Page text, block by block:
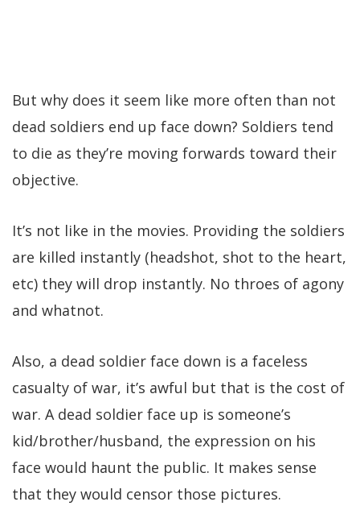
But why does it seem like more often than not
dead soldiers end up face down? Soldiers tend
to die as they’re moving forwards toward their
objective.
It’s not like in the movies. Providing the soldiers
are killed instantly (headshot, shot to the heart,
etc) they will drop instantly. No throes of agony
and whatnot.
Also, a dead soldier face down is a faceless
casualty of war, it’s awful but that is the cost of
war. A dead soldier face up is someone’s
kid/brother/husband, the expression on his
face would haunt the public. It makes sense
that they would censor those pictures.